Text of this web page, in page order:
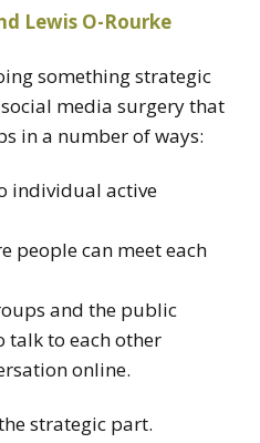
something strategic
media surgery that
in a number of ways:
individual active
people can meet each
and the public
talk to each other
online.
strategic part.